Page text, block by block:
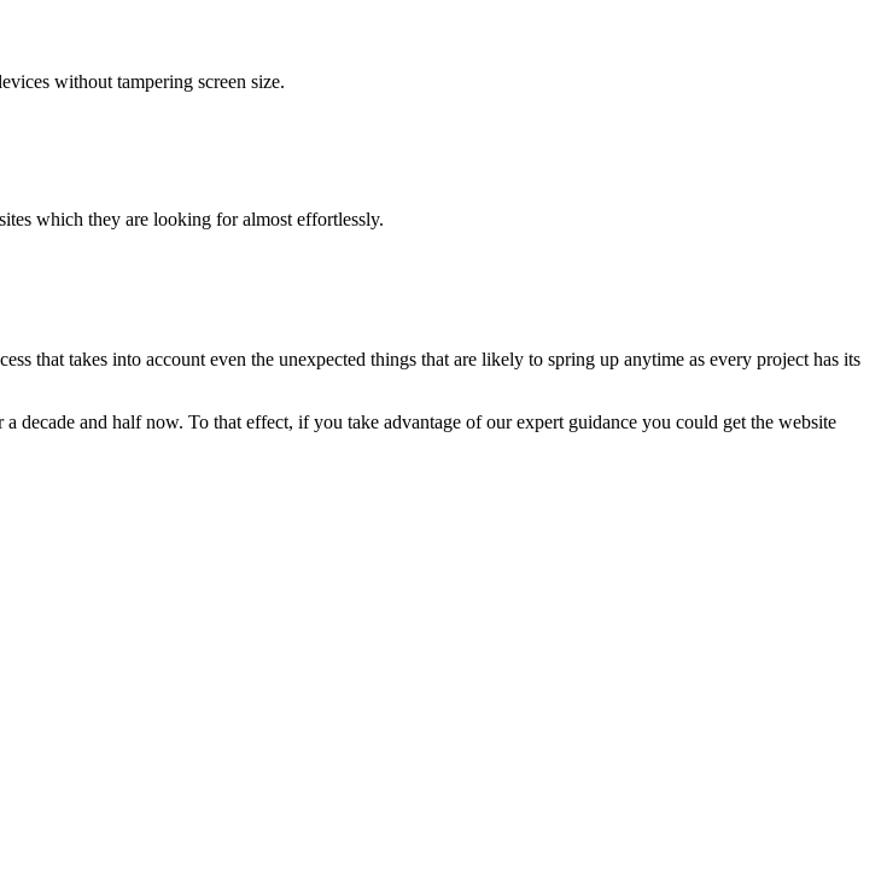
without tampering screen size.
which they are looking for almost effortlessly.
that takes into account even the unexpected things that are likely to spring up anytime as every project has its
decade and half now. To that effect, if you take advantage of our expert guidance you could get the website